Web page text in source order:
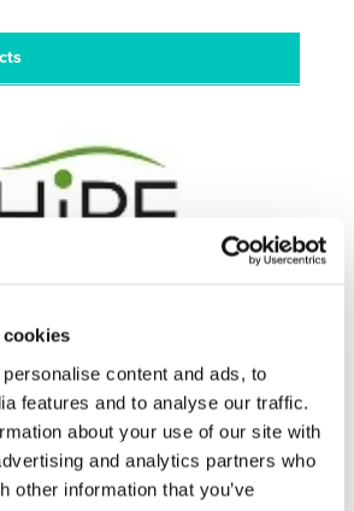
content and ads, to
features and to analyse our traffic.
about your use of our site with
and analytics partners who
other information that you’ve
project is developing energy-
modular, compact and integrated
power electronics for next-
vehicles. The aim...